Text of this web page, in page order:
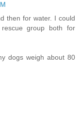
then for water. I could
group both for
dogs weigh about 80